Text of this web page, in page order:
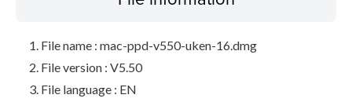
File name : mac-ppd-v550-uken-16.dmg
File version : V5.50
File language : EN